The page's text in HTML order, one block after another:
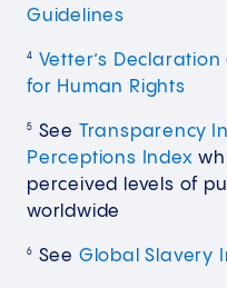
Guidelines
4
Vetter’s
for Human Rights
5 See Transparency
Perceptions Index
perceived levels of
worldwide
6 See Global Slavery